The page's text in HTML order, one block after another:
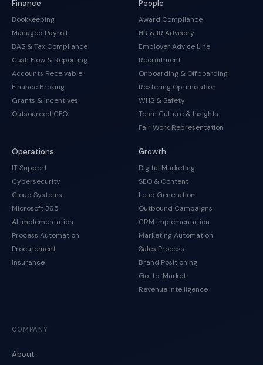
Finance
Bookkeeping
Managed Payroll
BAS & Tax Compliance
Cash Flow & Reporting
Accounts Receivable
Finance Broking
Grants & Incentives
Outsourced CFO
People
Award Compliance
HR & IR Advisory
Employer Advice Line
Recruitment
Onboarding & Offboarding
Rostering Optimisation
WHS & Safety
Team Culture & Insights
Fair Work Representation
Operations
IT Support
Cybersecurity
Cloud Systems
Microsoft 365
AI Implementation
Process Automation
Procurement
Insurance
Growth
Digital Marketing
SEO & Content
Lead Generation
Outbound Campaigns
CRM Implementation
Marketing Automation
Sales Process
Brand Positioning
Go-to-Market
Revenue Intelligence
COMPANY
About